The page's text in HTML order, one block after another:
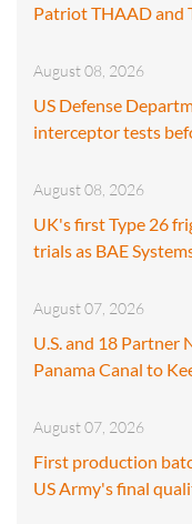
Patriot THAAD and
August 08, 2026
US Defense
interceptor tests
August 08, 2026
UK's first Type 26
trials as BAE
August 07, 2026
U.S. and 18 Partner
Panama Canal to
August 07, 2026
First production
US Army's final